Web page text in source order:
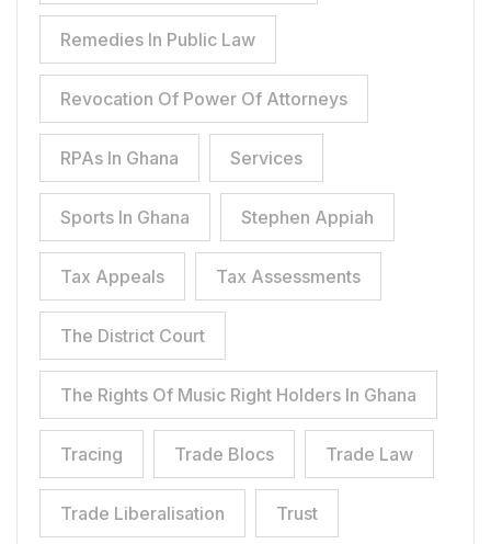
Remedies In Public Law
Revocation Of Power Of Attorneys
RPAs In Ghana Services
Sports In Ghana Stephen Appiah
Tax Appeals Tax Assessments
The District Court
The Rights Of Music Right Holders In Ghana
Tracing Trade Blocs Trade Law
Trade Liberalisation Trust